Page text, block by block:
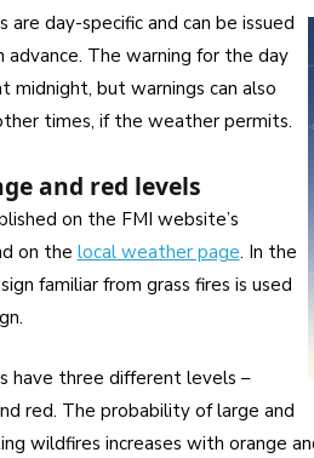
are day-specific and can be issued
advance. The warning for the day
midnight, but warnings can also
times, if the weather permits.
and red levels
on the FMI website’s
on the local weather page. In the
familiar from grass fires is used
have three different levels –
red. The probability of large and
wildfires increases with orange